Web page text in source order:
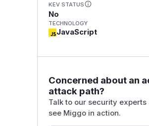
KEV STATUS
No
TECHNOLOGY
JavaScript
Concerned about an
attack path?
Talk to our security experts
see Miggo in action.